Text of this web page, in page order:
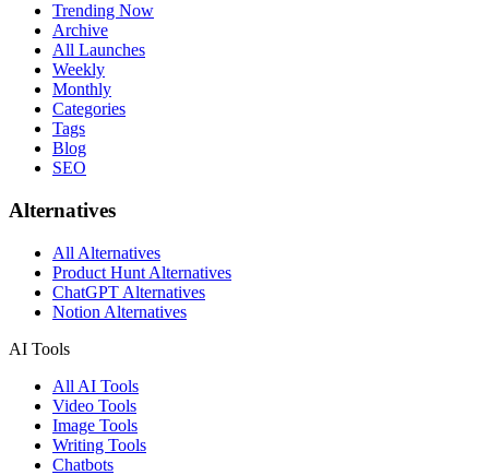
Trending Now
Archive
All Launches
Weekly
Monthly
Categories
Tags
Blog
SEO
Alternatives
All Alternatives
Product Hunt Alternatives
ChatGPT Alternatives
Notion Alternatives
AI Tools
All AI Tools
Video Tools
Image Tools
Writing Tools
Chatbots